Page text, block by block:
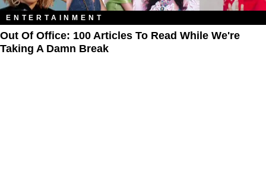
ENTERTAINMENT
Out Of Office: 100 Articles To Read While We're
Taking A Damn Break